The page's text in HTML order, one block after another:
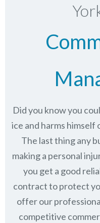
Did you know you
ice and harms
The last thing any
making a personal
you get a good
contract to protect
offer our
competitive